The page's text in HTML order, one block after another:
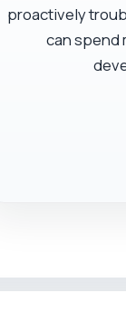
proactively
can spend